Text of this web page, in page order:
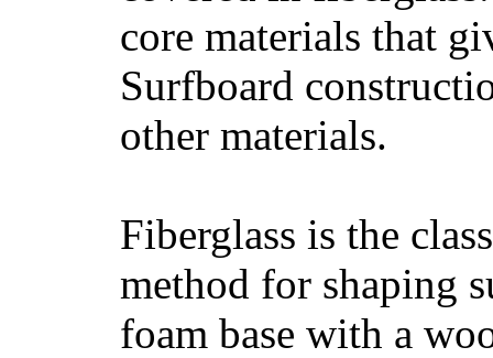
core materials that
Surfboard
other materials.
Fiberglass is the
method for shaping
foam base with a